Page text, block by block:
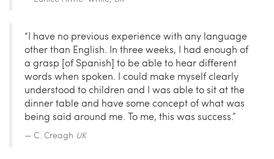
“I have no previous experience with any language
other than English. In three weeks, I had enough of
a grasp [of Spanish] to be able to hear different
words when spoken. I could make myself clearly
understood to children and I was able to sit at the
dinner table and have some concept of what was
being said around me. To me, this was success.”
C. Creagh UK